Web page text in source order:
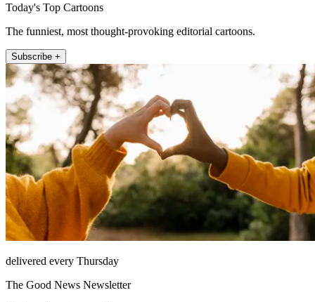
Today's Top Cartoons
The funniest, most thought-provoking editorial cartoons.
Subscribe +
delivered every Thursday
The Good News Newsletter